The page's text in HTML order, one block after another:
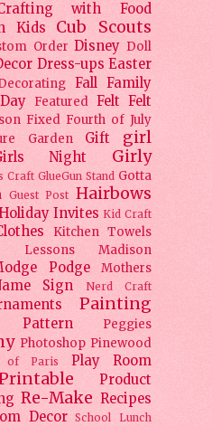
with Food
Kids
Cub Scouts
Order Disney Doll
Dress-ups Easter
Fall Family
Featured Felt Felt
Fixed Fourth of July
Garden Gift
girl
Night Girly
Craft GlueGun Stand Gotta
Guest Post Hairbows
Invites Kid Craft
Kitchen Towels
Lessons
Madison
Podge
Mothers
Sign Nerd Craft
Painting
Pattern Peggies
Photoshop Pinewood
of Paris
Play Room
Product
Re-Make Recipes
Decor School Lunch